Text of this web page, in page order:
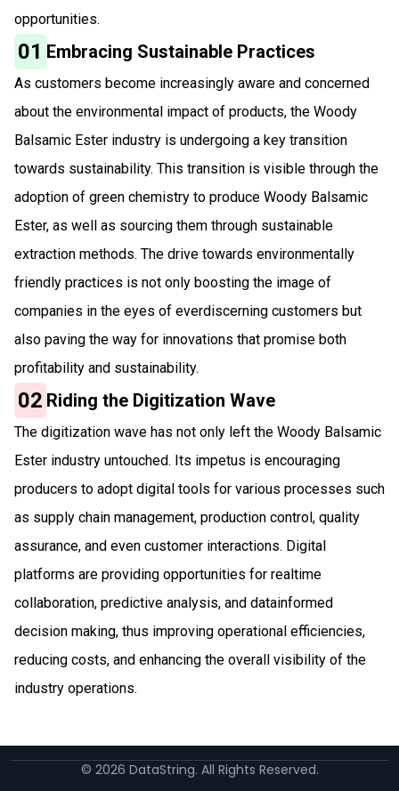
opportunities.
01 Embracing Sustainable Practices
As customers become increasingly aware and concerned
about the environmental impact of products, the Woody
Balsamic Ester industry is undergoing a key transition
towards sustainability. This transition is visible through the
adoption of green chemistry to produce Woody Balsamic
Ester, as well as sourcing them through sustainable
extraction methods. The drive towards environmentally
friendly practices is not only boosting the image of
companies in the eyes of everdiscerning customers but
also paving the way for innovations that promise both
profitability and sustainability.
02 Riding the Digitization Wave
The digitization wave has not only left the Woody Balsamic
Ester industry untouched. Its impetus is encouraging
producers to adopt digital tools for various processes such
as supply chain management, production control, quality
assurance, and even customer interactions. Digital
platforms are providing opportunities for realtime
collaboration, predictive analysis, and datainformed
decision making, thus improving operational efficiencies,
reducing costs, and enhancing the overall visibility of the
industry operations.
© 2026 DataString. All Rights Reserved.